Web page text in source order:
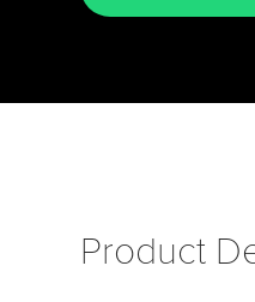
Product